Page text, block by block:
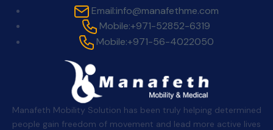
Email:info@manafethme.com
Mobile:+971-52852-6319
Mobile:+971-56-4022050
Manafeth Mobility Solution has been truly helping determined
people gain freedom of movement and lead more active lives